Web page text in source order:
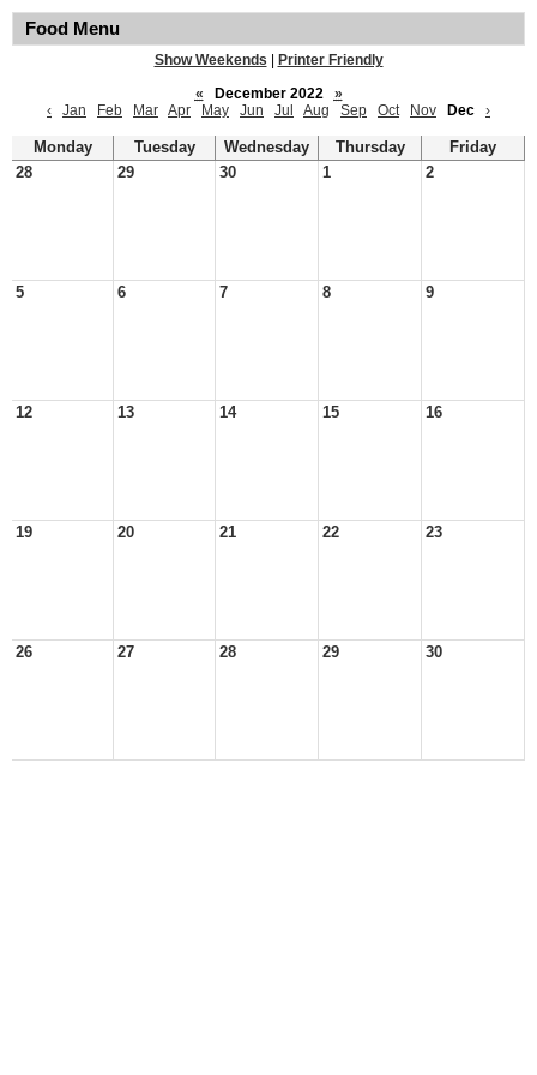
Food Menu
Show Weekends
Printer Friendly
«
December 2022
»
‹
Jan Feb Mar Apr May Jun Jul Aug Sep Oct Nov Dec ›
Monday Tuesday Wednesday Thursday
Friday
28
29 30 1 2
5 6 7 8 9
12 13 14 15 16
19 20 21 22 23
26 27 28 29 30